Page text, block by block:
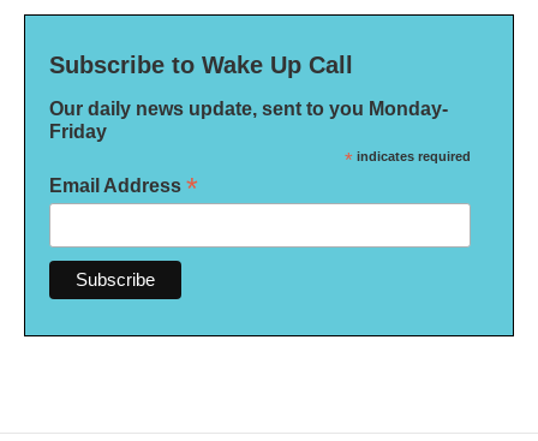
Subscribe to Wake Up Call
Our daily news update, sent to you Monday-
Friday
* indicates required
Email Address *